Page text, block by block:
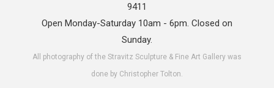
9411
Open Monday-Saturday 10am - 6pm. Closed on
Sunday.
All photography of the Stravitz Sculpture & Fine Art Gallery was
done by Christopher Tolton.